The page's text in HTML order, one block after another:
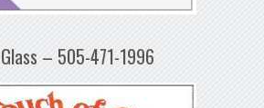
– 505-471-1996